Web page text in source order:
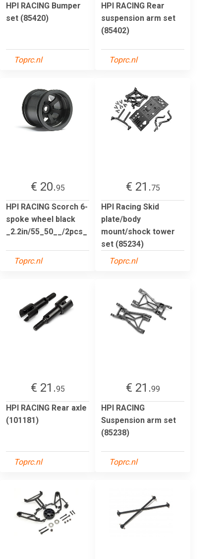
HPI RACING Bumper
set (85420)
Toprc.nl
HPI RACING Rear
suspension arm set
(85402)
Toprc.nl
€ 20.95
HPI RACING Scorch 6-
spoke wheel black
_2.2in/55_50__/2pcs_
Toprc.nl
€ 21.75
HPI Racing Skid
plate/body
mount/shock tower
set (85234)
Toprc.nl
€ 21.95
HPI RACING Rear axle
(101181)
Toprc.nl
€ 21.99
HPI RACING
Suspension arm set
(85238)
Toprc.nl